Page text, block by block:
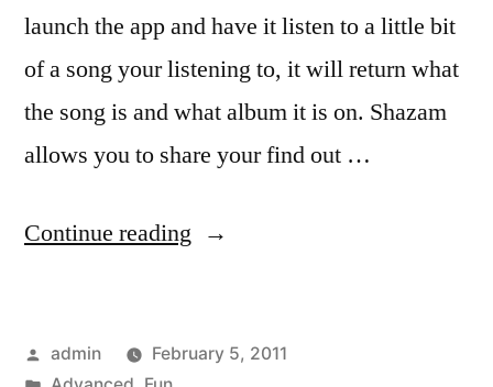
launch the app and have it listen to a little bit
of a song your listening to, it will return what
the song is and what album it is on. Shazam
allows you to share your find out …
Continue reading “The
watching
Posted
admin
February 5, 2011